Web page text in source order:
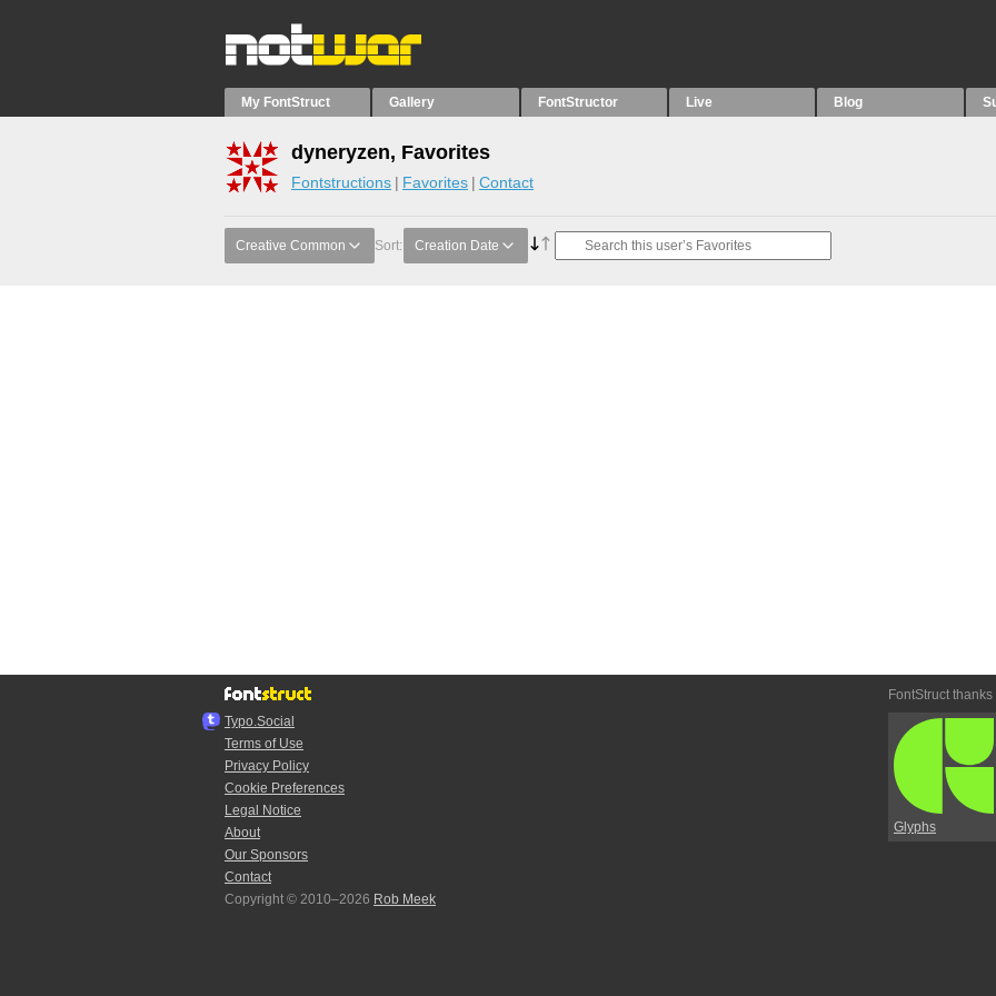
My FontStruct Gallery FontStructor Live Blog
dyneryzen, Favorites
Fontstructions Favorites Contact
Creative Common Sort: Creation Date
Typo.Social
Terms of Use
Privacy Policy
Cookie Preferences
Legal Notice
About
Our Sponsors
Contact
Copyright © 2010–2026 Rob Meek
FontStruct thanks
Glyphs